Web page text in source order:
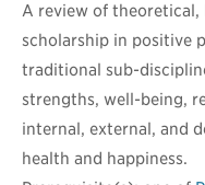
A review of
scholarship in positive
traditional sub-
strengths, well-being,
internal, external, and
health and happiness.